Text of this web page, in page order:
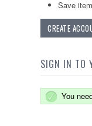
Save
CREATE
SIGN IN TO
You